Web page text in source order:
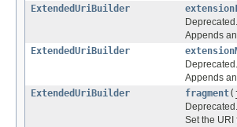
ExtendedUriBuilder
Deprecated.
Appends
ExtendedUriBuilder
Deprecated.
Appends
ExtendedUriBuilder
fragment
Deprecated.
Set the